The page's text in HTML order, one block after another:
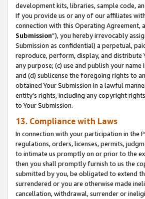
development kits, libraries, sample code,
If you provide us or any of our affiliates
connection with this Operating Agreement,
Submission”), you hereby irrevocably
Submission as confidential) a perpetual,
reproduce, perform, display, and distribute
any purpose; (c) use and publish your
and (d) sublicense the foregoing rights to
obtained Your Submission in a lawful
entity’s rights, including any copyright
to Your Submission.
13. Compliance with Laws
In connection with your participation in the
regulations, orders, licenses, permits,
to intimate us promptly on or prior to the
then you shall promptly furnish to us the
submitted by you, be obligated to extend
surrendered or you are otherwise made
cancellation, withdrawal, surrender or